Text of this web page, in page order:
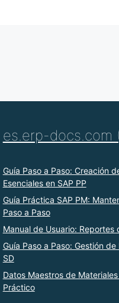
es.erp-docs.com
Guía Paso a Paso: Creación
Esenciales en SAP PP
Guía Práctica SAP PM:
Paso a Paso
Manual de Usuario: Reportes
Guía Paso a Paso: Gestión
SD
Datos Maestros de
Práctico